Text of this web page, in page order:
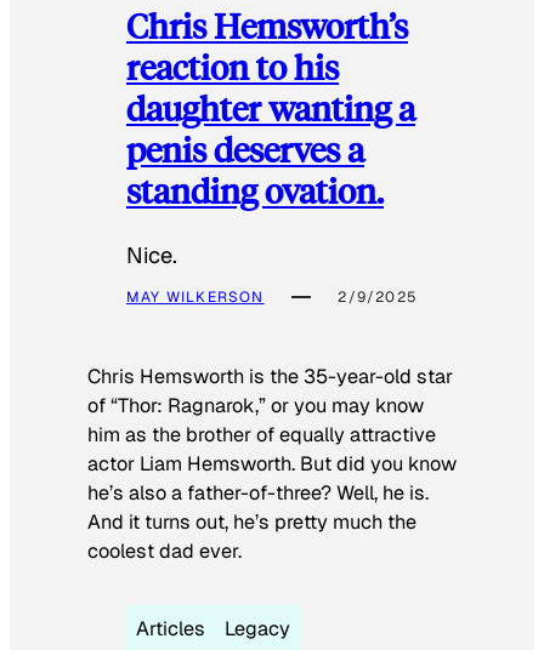
Chris Hemsworth’s
reaction to his
daughter wanting a
penis deserves a
standing ovation.
Nice.
MAY WILKERSON 2/9/2025
Chris Hemsworth is the 35-year-old star
of “Thor: Ragnarok,” or you may know
him as the brother of equally attractive
actor Liam Hemsworth. But did you know
he’s also a father-of-three? Well, he is.
And it turns out, he’s pretty much the
coolest dad ever.
Articles Legacy